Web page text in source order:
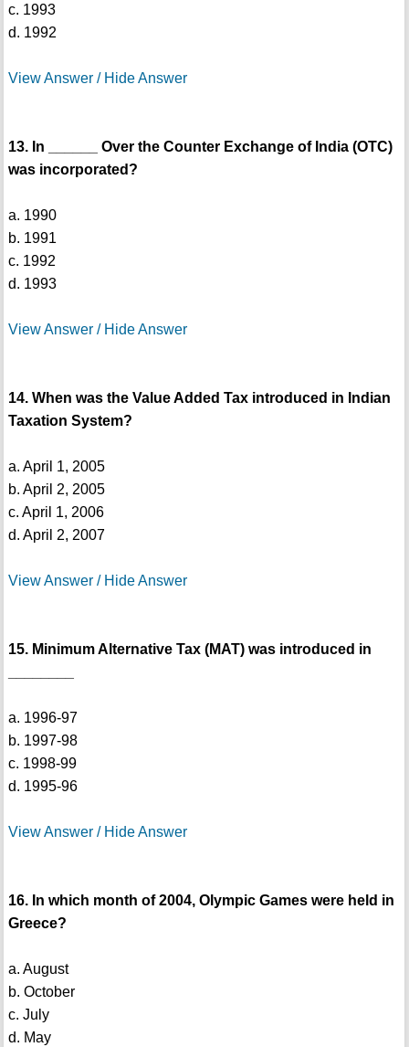
c. 1993
d. 1992
View Answer / Hide Answer
13. In ______ Over the Counter Exchange of India (OTC)
was incorporated?
a. 1990
b. 1991
c. 1992
d. 1993
View Answer / Hide Answer
14. When was the Value Added Tax introduced in Indian
Taxation System?
a. April 1, 2005
b. April 2, 2005
c. April 1, 2006
d. April 2, 2007
View Answer / Hide Answer
15. Minimum Alternative Tax (MAT) was introduced in
a. 1996-97
b. 1997-98
c. 1998-99
d. 1995-96
View Answer / Hide Answer
16. In which month of 2004, Olympic Games were held in
Greece?
a. August
b. October
c. July
d. May